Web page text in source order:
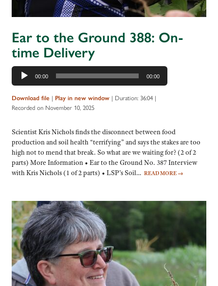
Ear to the Ground 388: On-
time Delivery
Audio
Player
00:00 00:00
Download file | Play in new window | Duration: 36:04 |
Recorded on November 10, 2025
Scientist Kris Nichols finds the disconnect between food
production and soil health “terrifying” and says the stakes are too
high not to mend that break. So what are we waiting for? (2 of 2
parts) More Information • Ear to the Ground No. 387 Interview
with Kris Nichols (1 of 2 parts) • LSP’s Soil… READ MORE →